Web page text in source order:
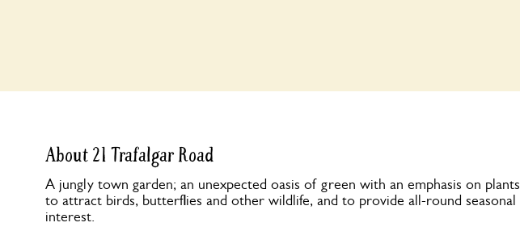
About 21 Trafalgar Road
A jungly town garden; an unexpected oasis of green with an emphasis on plants
to attract birds, butterflies and other wildlife, and to provide all-round seasonal
interest.